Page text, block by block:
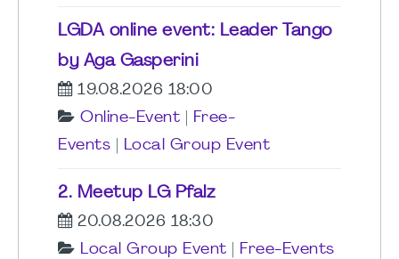
LGDA online event: Leader Tango
by Aga Gasperini
19.08.2026 18:00
Online-Event
Free-
Events
Local Group Event
2. Meetup LG Pfalz
20.08.2026 18:30
Local Group Event
Free-Events